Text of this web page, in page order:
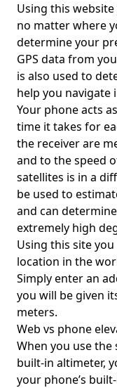
Using this
no matter where
determine your
GPS data from
is also used to
help you navigate
Your phone acts
time it takes for
the receiver are
and to the speed
satellites is in a
be used to
and can
extremely high
Using this site
location in the
Simply enter an
you will be given
meters.
Web vs phone
When you use the
built-in altimeter,
your phone’s